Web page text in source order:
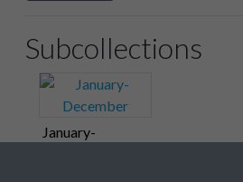
Subcollections
January-